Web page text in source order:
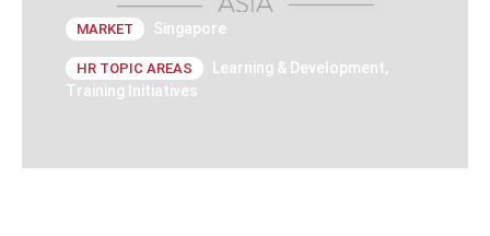
MARKET Singapore
HR TOPIC AREAS Learning & Development,
Training Initiatives